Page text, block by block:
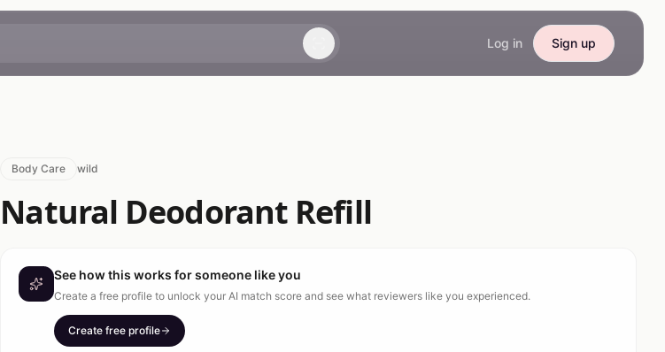
Log in Sign up
Body Care wild
Natural Deodorant Refill
See how this works for someone like you
Create a free profile to unlock your AI match score and see what reviewers like you experienced.
Create free profile